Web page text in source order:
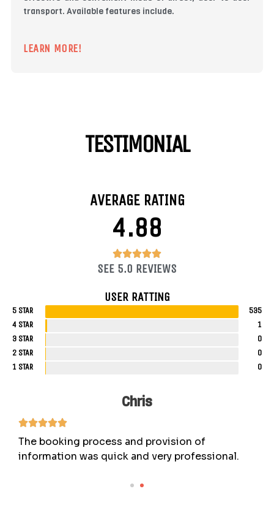
transport. Available features include.
LEARN MORE!
TESTIMONIAL
AVERAGE RATING
4.88
4.88/5
SEE 5.0 REVIEWS
USER RATTING
5 STAR
535
4 STAR
1
3 STAR
0
2 STAR
0
1 STAR
0
Chris
The booking process and provision of
information was quick and very professional.